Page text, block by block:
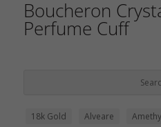
Boucheron
Perfume Cuff
18k Gold Alveare